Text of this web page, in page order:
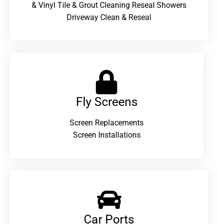
& Vinyl Tile & Grout Cleaning Reseal Showers
Driveway Clean & Reseal
Fly Screens
Screen Replacements
Screen Installations
Car Ports